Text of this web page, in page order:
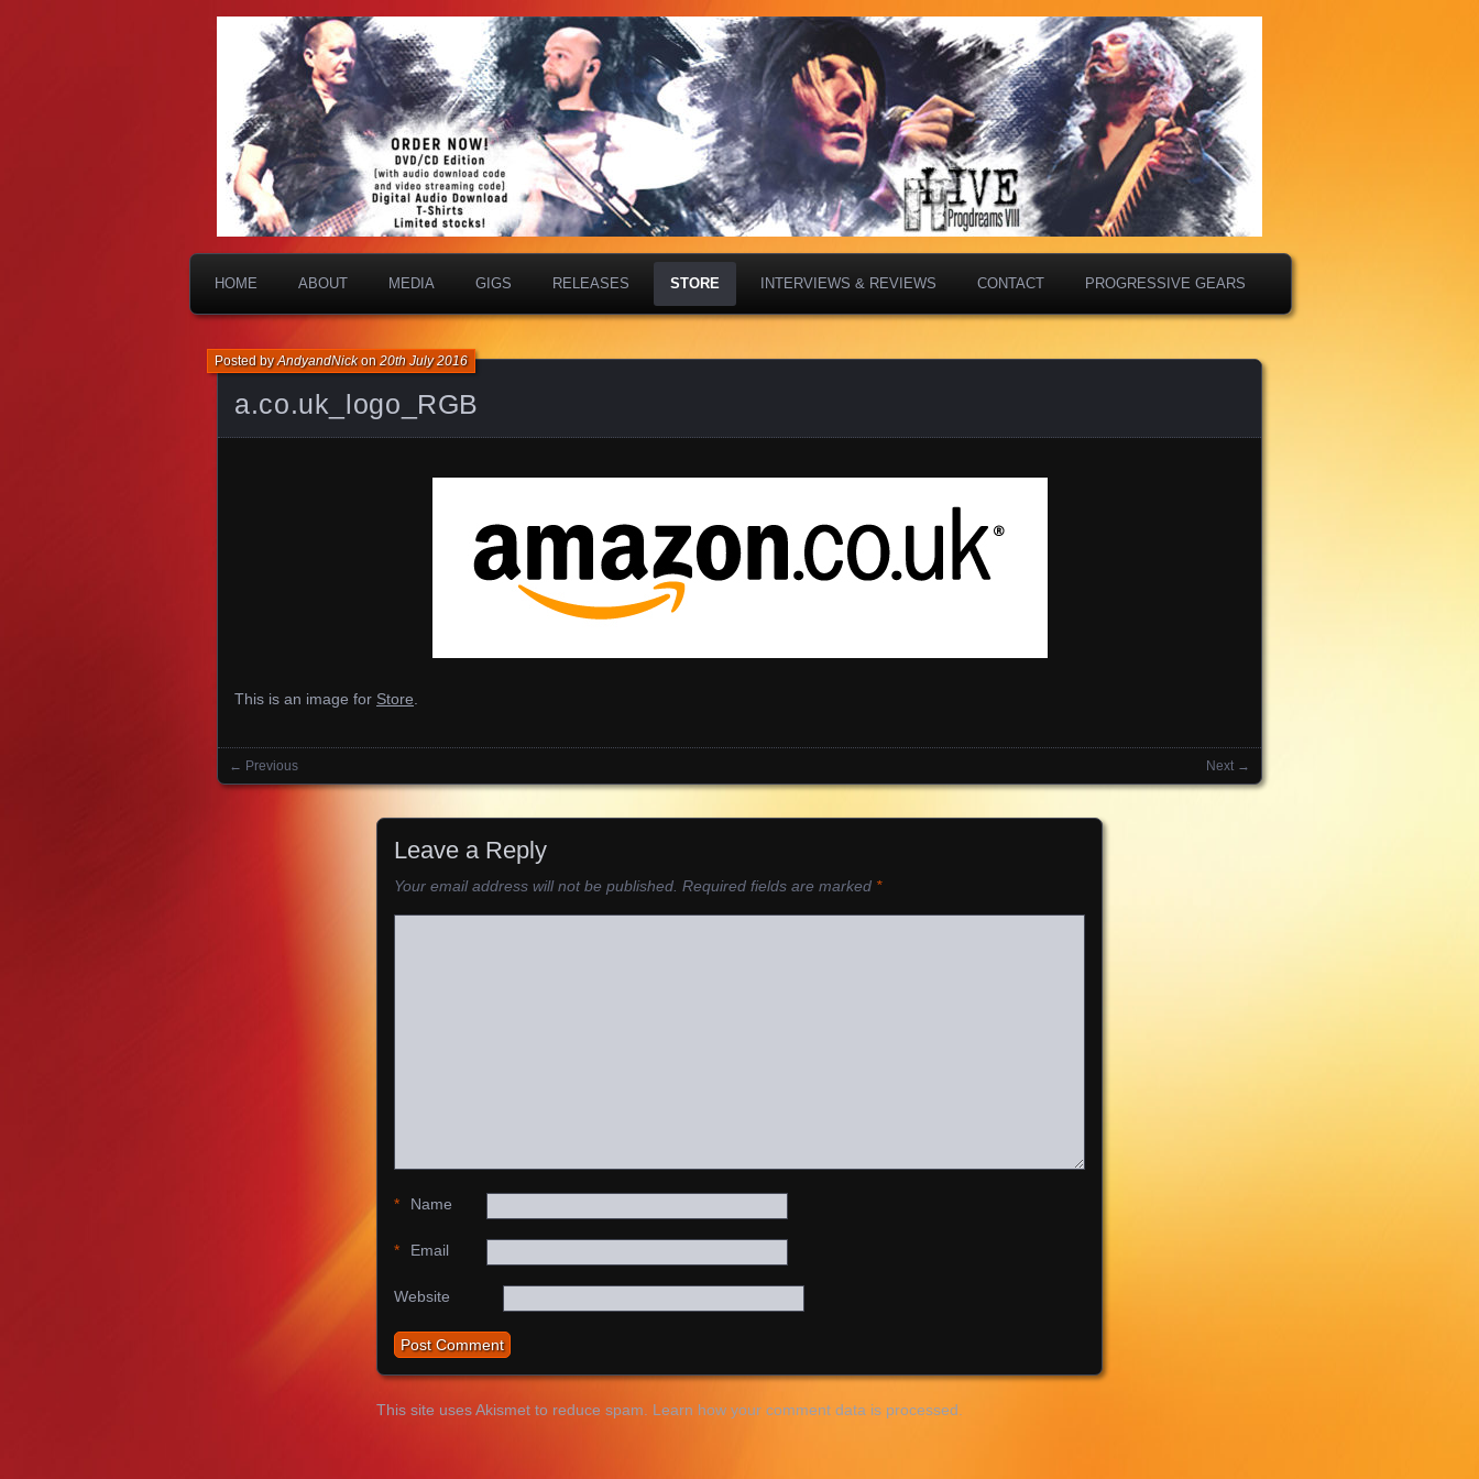
HOME ABOUT MEDIA GIGS RELEASES STORE INTERVIEWS & REVIEWS CONTACT PROGRESSIVE GEARS
a.co.uk_logo_RGB
Posted byAndyandNickon20th July 2016
This is an image for Store
Images navigation
← Previous Next →
Leave a Reply
Your email address will not be published. Required fields are marked *
Name
*
Email
*
Website
This site uses Akismet to reduce spam. Learn how your comment data is processed.